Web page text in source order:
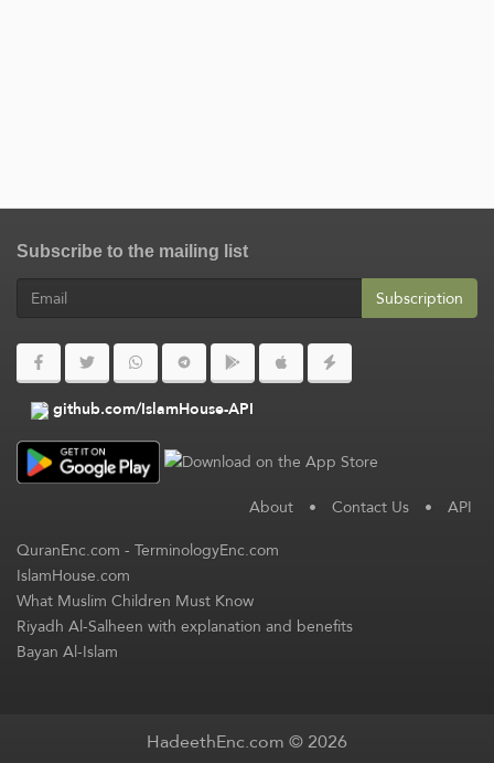
Subscribe to the mailing list
Subscription
github.com/IslamHouse-API
About • Contact Us • API
QuranEnc.com-TerminologyEnc.com
IslamHouse.com
What Muslim Children Must Know
Riyadh Al-Salheen with explanation and benefits
Bayan Al-Islam
HadeethEnc.com © 2026